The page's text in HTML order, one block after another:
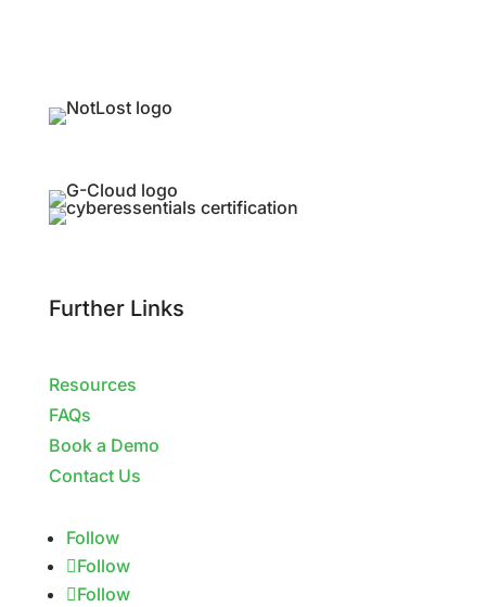
Further Links
Resources
FAQs
Book a Demo
Contact Us
Follow
Follow
Follow